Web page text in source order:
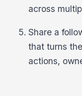
across
Share a
that turns
actions,